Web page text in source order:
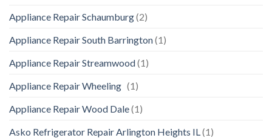
Appliance Repair Schaumburg(2)
Appliance Repair South Barrington(1)
Appliance Repair Streamwood(1)
Appliance Repair Wheeling (1)
Appliance Repair Wood Dale(1)
Asko Refrigerator Repair Arlington Heights IL (1)